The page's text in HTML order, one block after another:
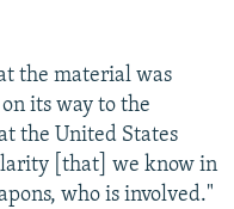
the material was
its way to the
the United States
[that] we know in
who is involved."